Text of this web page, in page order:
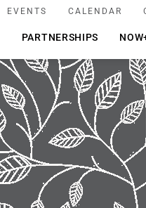
EVENTS CALENDAR
PARTNERSHIPS